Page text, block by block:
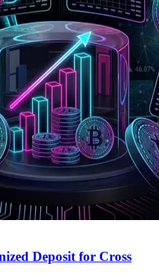
Deposit for Cross